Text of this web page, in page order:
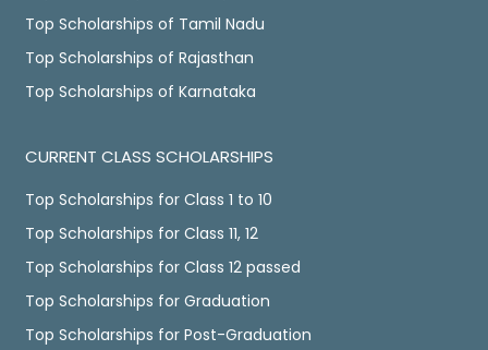
Top Scholarships of Tamil Nadu
Top Scholarships of Rajasthan
Top Scholarships of Karnataka
CURRENT CLASS SCHOLARSHIPS
Top Scholarships for Class 1 to 10
Top Scholarships for Class 11, 12
Top Scholarships for Class 12 passed
Top Scholarships for Graduation
Top Scholarships for Post-Graduation